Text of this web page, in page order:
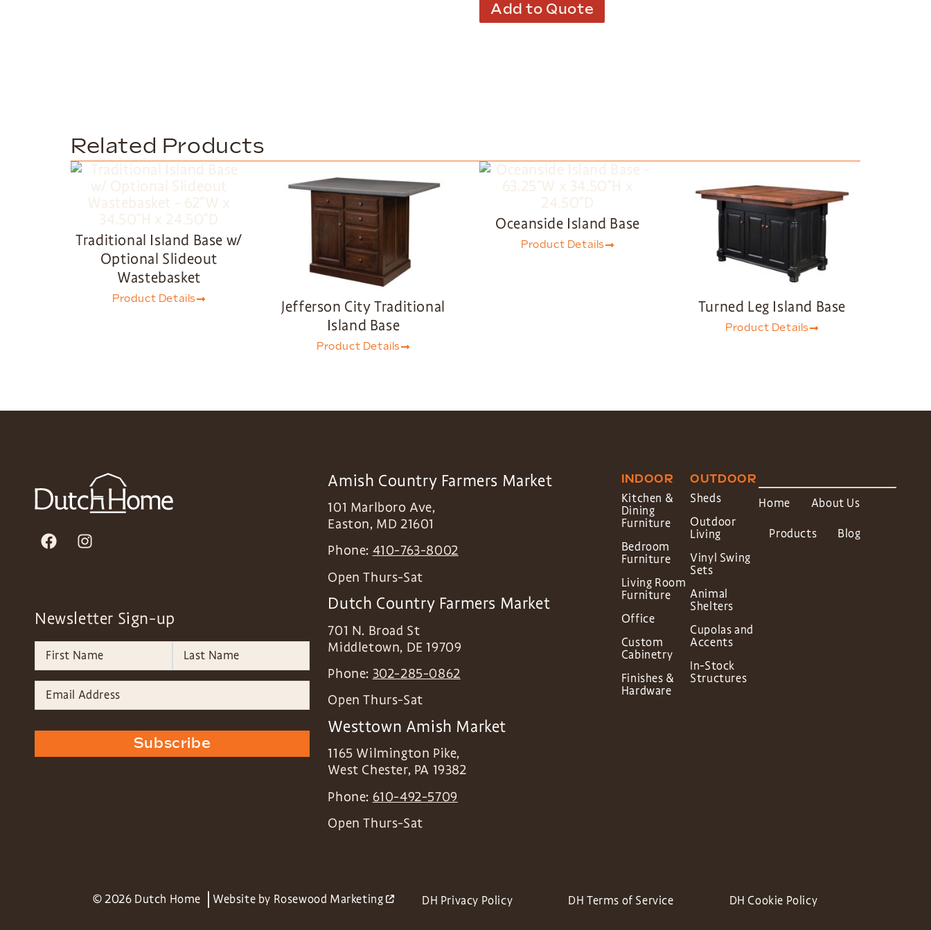
Add to Quote
Related Products
Traditional Island Base w/
Optional Slideout
Wastebasket
Product Details
Jefferson City Traditional
Island Base
Product Details
Oceanside Island Base
Product Details
Turned Leg Island Base
Product Details
Newsletter Sign-up
Subscribe
Amish Country Farmers Market
101 Marlboro Ave,
Easton, MD 21601
Phone: 410-763-8002
Open Thurs-Sat
Dutch Country Farmers Market
701 N. Broad St
Middletown, DE 19709
Phone: 302-285-0862
Open Thurs-Sat
Westtown Amish Market
1165 Wilmington Pike,
West Chester, PA 19382
Phone: 610-492-5709
Open Thurs-Sat
INDOOR
Kitchen &
Dining
Furniture
Bedroom
Furniture
Living Room
Furniture
Office
Custom
Cabinetry
Finishes &
Hardware
OUTDOOR
Sheds
Outdoor
Living
Vinyl Swing
Sets
Animal
Shelters
Cupolas and
Accents
In-Stock
Structures
Home About Us
Products Blog
© 2026 Dutch Home Website by Rosewood Marketing DH Privacy Policy DH Terms of Service DH Cookie Policy